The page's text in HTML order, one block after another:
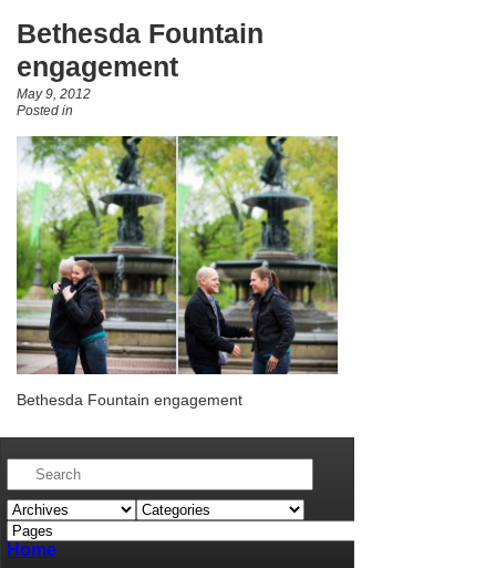
Bethesda Fountain
engagement
May 9, 2012
Posted in
Bethesda Fountain engagement
Home